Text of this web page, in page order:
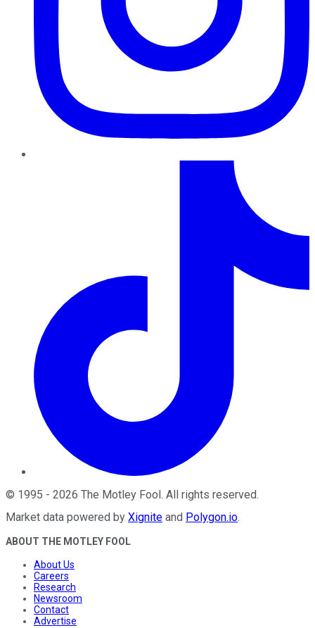
© 1995 - 2026 The Motley Fool . All rights reserved.
Market data powered by Xignite and Polygon.io.
ABOUT THE MOTLEY FOOL
About Us
Careers
Research
Newsroom
Contact
Advertise